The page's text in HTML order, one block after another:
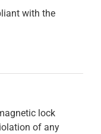
with the
lock
of any